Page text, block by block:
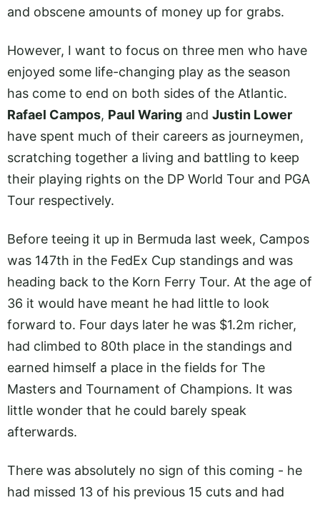
and obscene amounts of money up for grabs.
However, I want to focus on three men who have
enjoyed some life-changing play as the season
has come to end on both sides of the Atlantic.
Rafael Campos, Paul Waring and Justin Lower
have spent much of their careers as journeymen,
scratching together a living and battling to keep
their playing rights on the DP World Tour and PGA
Tour respectively.
Before teeing it up in Bermuda last week, Campos
was 147th in the FedEx Cup standings and was
heading back to the Korn Ferry Tour. At the age of
36 it would have meant he had little to look
forward to. Four days later he was $1.2m richer,
had climbed to 80th place in the standings and
earned himself a place in the fields for The
Masters and Tournament of Champions. It was
little wonder that he could barely speak
afterwards.
There was absolutely no sign of this coming - he
had missed 13 of his previous 15 cuts and had